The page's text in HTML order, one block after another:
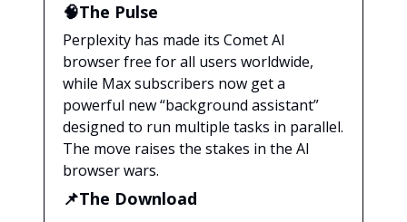
🧠The Pulse
Perplexity has made its Comet AI
browser free for all users worldwide,
while Max subscribers now get a
powerful new “background assistant”
designed to run multiple tasks in parallel.
The move raises the stakes in the AI
browser wars.
📌The Download